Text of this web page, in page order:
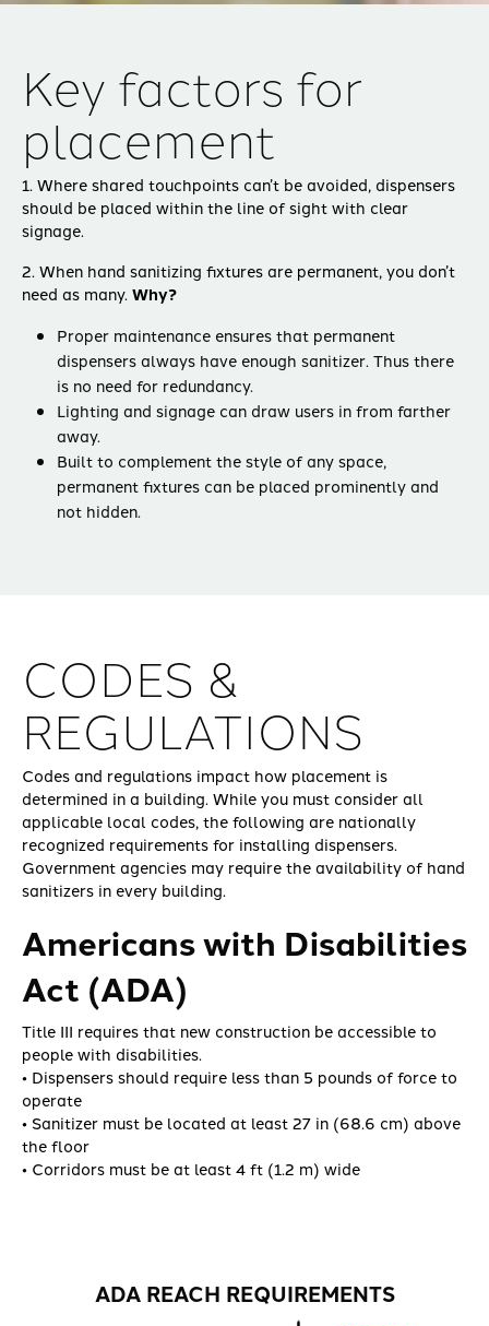
Key factors for
placement
1. Where shared touchpoints can’t be avoided, dispensers
should be placed within the line of sight with clear
signage.
2. When hand sanitizing fixtures are permanent, you don’t
need as many.Why?
Proper maintenance ensures that permanent
dispensers always have enough sanitizer. Thus there
is no need for redundancy.
Lighting and signage can draw users in from farther
away.
Built to complement the style of any space,
permanent fixtures can be placed prominently and
not hidden.
CODES &
REGULATIONS
Codes and regulations impact how placement is
determined in a building. While you must consider all
applicable local codes, the following are nationally
recognized requirements for installing dispensers.
Government agencies may require the availability of hand
sanitizers in every building.
Americans with Disabilities
Act (ADA)
Title III requires that new construction be accessible to
people with disabilities.
• Dispensers should require less than 5 pounds of force to
operate
• Sanitizer must be located at least 27 in (68.6 cm) above
the floor
• Corridors must be at least 4 ft (1.2 m) wide
ADA REACH REQUIREMENTS